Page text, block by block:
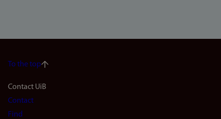
To the top
Footer
navigation
Contact UiB
Contact
Find